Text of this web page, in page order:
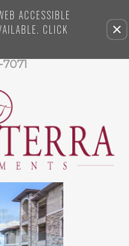
ACCESSIBLE
CLICK